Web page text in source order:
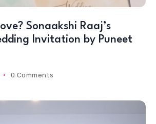
Sonaakshi Raaj’s
Invitation by Puneet
0 Comments